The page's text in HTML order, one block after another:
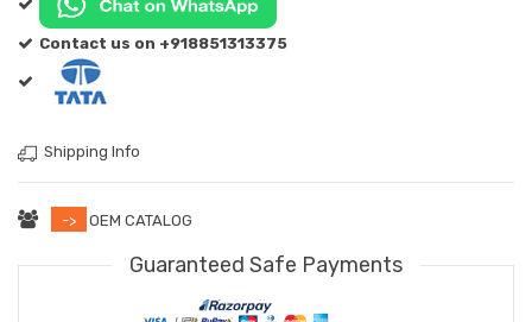
Contact us on +918851313375
Shipping Info
-> OEM CATALOG
Guaranteed Safe Payments